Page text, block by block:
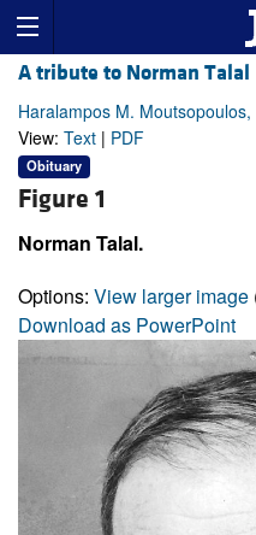
A tribute to Norman Talal
Haralampos M.
View: Text | PDF
Obituary
Figure 1
Norman Talal.
Options: View larger image
Download as PowerPoint